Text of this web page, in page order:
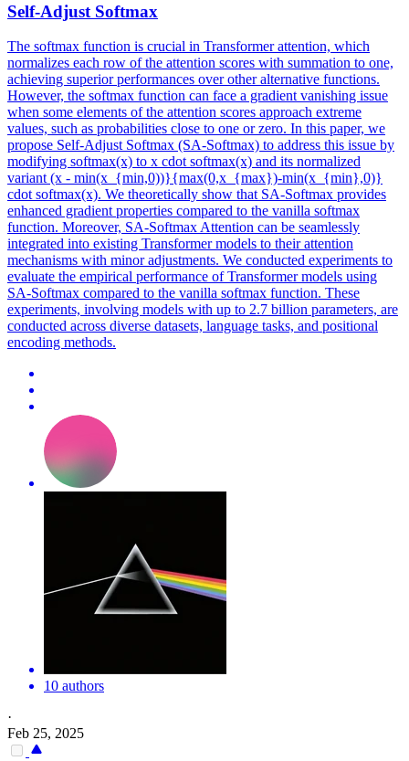
Self-Adjust Softmax
The softmax function is crucial in Transformer attention, which
normalizes each row of the attention scores with summation to one,
achieving superior performances over other alternative functions.
However, the softmax function can face a gradient vanishing issue
when some elements of the attention scores approach extreme
values, such as probabilities close to one or zero. In this paper, we
propose Self-Adjust Softmax (SA-Softmax) to address this issue by
modifying softmax(x) to x cdot softmax(x) and its normalized
variant (x - min(x_{min,0))}{max(0,x_{max})-min(x_{min},0)}
cdot softmax(x). We theoretically show that SA-Softmax provides
enhanced gradient properties compared to the vanilla softmax
function. Moreover, SA-Softmax Attention can be seamlessly
integrated into existing Transformer models to their attention
mechanisms with minor adjustments. We conducted experiments to
evaluate the empirical performance of Transformer models using
SA-Softmax compared to the vanilla softmax function. These
experiments, involving models with up to 2.7 billion parameters, are
conducted across diverse datasets, language tasks, and positional
encoding methods.
10 authors
·
Feb 25, 2025